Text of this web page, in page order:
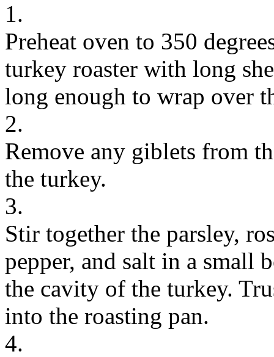
1.
Preheat oven to 350
turkey roaster with long
long enough to wrap over
2.
Remove any giblets from
the turkey.
3.
Stir together the parsley,
pepper, and salt in a small
the cavity of the turkey.
into the roasting pan.
4.